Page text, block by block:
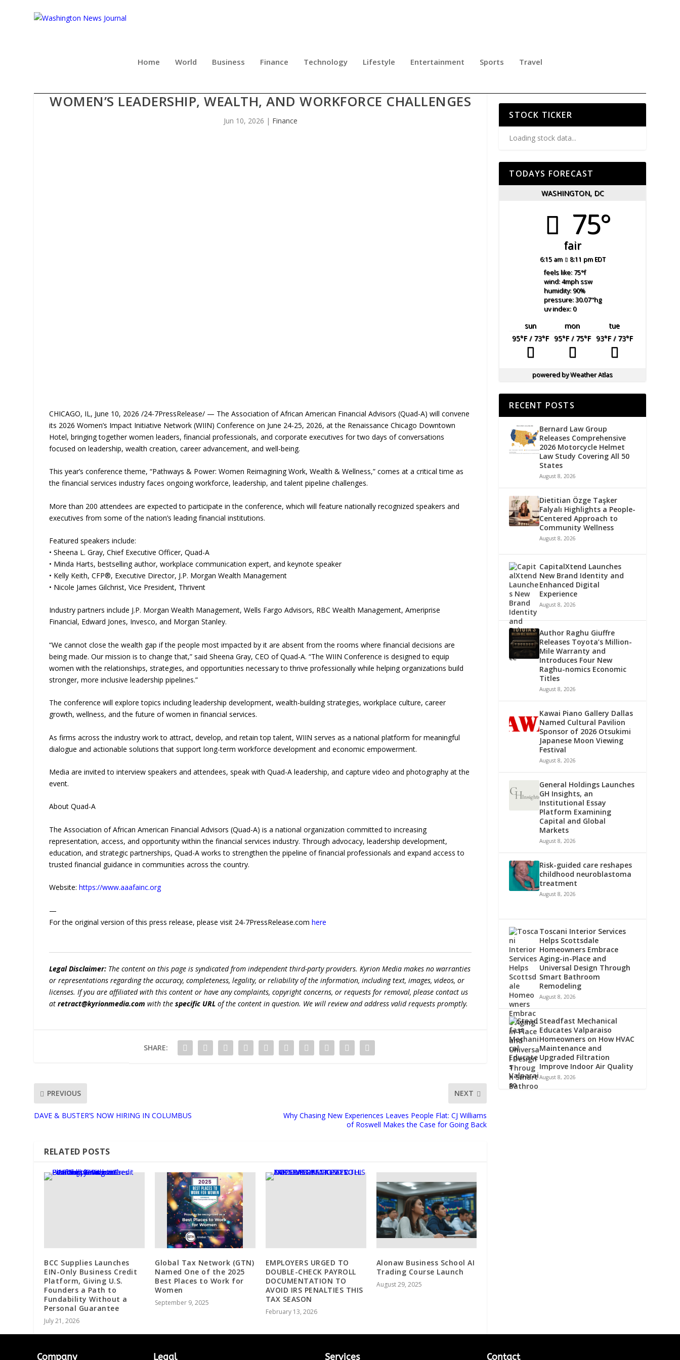
Home World Business Finance Technology Lifestyle Entertainment Sports Travel
WOMEN’S LEADERSHIP, WEALTH, AND WORKFORCE CHALLENGES
Jun 10, 2026 | Finance
CHICAGO, IL, June 10, 2026 /24-7PressRelease/ — The Association of African American Financial Advisors (Quad-A) will convene
its 2026 Women’s Impact Initiative Network (WIIN) Conference on June 24-25, 2026, at the Renaissance Chicago Downtown
Hotel, bringing together women leaders, financial professionals, and corporate executives for two days of conversations
focused on leadership, wealth creation, career advancement, and well-being.
This year’s conference theme, “Pathways & Power: Women Reimagining Work, Wealth & Wellness,” comes at a critical time as
the financial services industry faces ongoing workforce, leadership, and talent pipeline challenges.
More than 200 attendees are expected to participate in the conference, which will feature nationally recognized speakers and
executives from some of the nation’s leading financial institutions.
Featured speakers include:
• Sheena L. Gray, Chief Executive Officer, Quad-A
• Minda Harts, bestselling author, workplace communication expert, and keynote speaker
• Kelly Keith, CFP®, Executive Director, J.P. Morgan Wealth Management
• Nicole James Gilchrist, Vice President, Thrivent
Industry partners include J.P. Morgan Wealth Management, Wells Fargo Advisors, RBC Wealth Management, Ameriprise
Financial, Edward Jones, Invesco, and Morgan Stanley.
“We cannot close the wealth gap if the people most impacted by it are absent from the rooms where financial decisions are
being made. Our mission is to change that,” said Sheena Gray, CEO of Quad-A. “The WIIN Conference is designed to equip
women with the relationships, strategies, and opportunities necessary to thrive professionally while helping organizations build
stronger, more inclusive leadership pipelines.”
The conference will explore topics including leadership development, wealth-building strategies, workplace culture, career
growth, wellness, and the future of women in financial services.
As firms across the industry work to attract, develop, and retain top talent, WIIN serves as a national platform for meaningful
dialogue and actionable solutions that support long-term workforce development and economic empowerment.
Media are invited to interview speakers and attendees, speak with Quad-A leadership, and capture video and photography at the
event.
About Quad-A
The Association of African American Financial Advisors (Quad-A) is a national organization committed to increasing
representation, access, and opportunity within the financial services industry. Through advocacy, leadership development,
education, and strategic partnerships, Quad-A works to strengthen the pipeline of financial professionals and expand access to
trusted financial guidance in communities across the country.
Website:https://www.aaafainc.org
—
For the original version of this press release, please visit 24-7PressRelease.comhere
Legal Disclaimer: The content on this page is syndicated from independent third-party providers. Kyrion Media makes no warranties
or representations regarding the accuracy, completeness, legality, or reliability of the information, including text, images, videos, or
licenses. If you are affiliated with this content or have any complaints, copyright concerns, or requests for removal, please contact us
atretract@kyrionmedia.com with thespecific URL of the content in question. We will review and address valid requests promptly.
SHARE:
PREVIOUS
DAVE & BUSTER’S NOW HIRING IN COLUMBUS
NEXT
Why Chasing New Experiences Leaves People Flat: CJ Williams
of Roswell Makes the Case for Going Back
RELATED POSTS
BCC Supplies Launches
EIN-Only Business Credit
Platform, Giving U.S.
Founders a Path to
Fundability Without a
Personal Guarantee
July 21, 2026
Global Tax Network (GTN)
Named One of the 2025
Best Places to Work for
Women
September 9, 2025
EMPLOYERS URGED TO
DOUBLE-CHECK PAYROLL
DOCUMENTATION TO
AVOID IRS PENALTIES THIS
TAX SEASON
February 13, 2026
Alonaw Business School AI
Trading Course Launch
August 29, 2025
STOCK TICKER
Loading stock data...
TODAYS FORECAST
WASHINGTON, DC
75°
fair
6:15 am 8:11 pm EDT
feels like: 75°f
wind: 4mphssw
humidity: 90%
pressure: 30.07"hg
uv index: 0
sun mon
tue
95°F/ 73°F 95°F/ 75°F 93°F/ 73°F
powered byWeather Atlas
RECENT POSTS
Bernard Law Group
Releases Comprehensive
2026 Motorcycle Helmet
Law Study Covering All 50
States
August 8, 2026
Dietitian Özge Taşker
Falyalı Highlights a People-
Centered Approach to
Community Wellness
August 8, 2026
CapitalXtend Launches
New Brand Identity and
Enhanced Digital
Experience
August 8, 2026
Author Raghu Giuffre
Releases Toyota’s Million-
Mile Warranty and
Introduces Four New
Raghu-nomics Economic
Titles
August 8, 2026
Kawai Piano Gallery Dallas
Named Cultural Pavilion
Sponsor of 2026 Otsukimi
Japanese Moon Viewing
Festival
August 8, 2026
General Holdings Launches
GH Insights, an
Institutional Essay
Platform Examining
Capital and Global
Markets
August 8, 2026
Risk-guided care reshapes
childhood neuroblastoma
treatment
August 8, 2026
Toscani Interior Services
Helps Scottsdale
Homeowners Embrace
Aging-in-Place and
Universal Design Through
Smart Bathroom
Remodeling
August 8, 2026
Steadfast Mechanical
Educates Valparaiso
Homeowners on How HVAC
Maintenance and
Upgraded Filtration
Improve Indoor Air Quality
August 8, 2026
Company Legal Services Contact